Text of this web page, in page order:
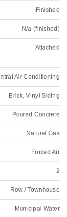
Finished
N/a (finished)
Attached
Air Conditioning
Brick, Vinyl Siding
Poured Concrete
Natural Gas
Forced Air
2
Row / Townhouse
Municipal Water